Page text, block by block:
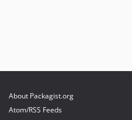
About Packagist.org
Atom/RSS Feeds